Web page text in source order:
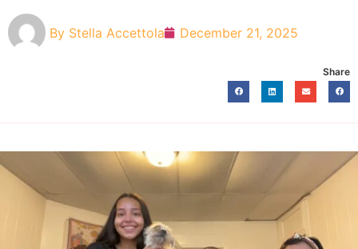
By Stella Accettola December 21, 2025
Share